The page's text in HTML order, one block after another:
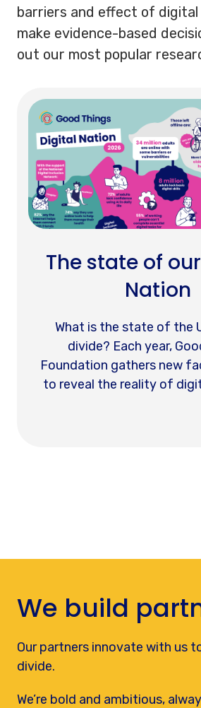
barriers and effect of digital
make evidence-based
out our most popular
The state of
Nation
What is the state of the
divide? Each year,
Foundation gathers new
to reveal the reality of
We build
Our partners innovate with us
divide.
We’re bold and ambitious,